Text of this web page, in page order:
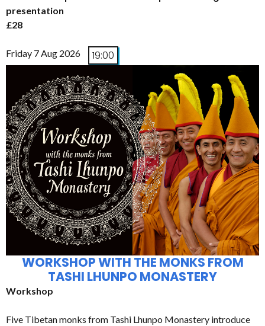
presentation
£28
Friday 7 Aug 2026 19:00
WORKSHOP WITH THE MONKS FROM
TASHI LHUNPO MONASTERY
Workshop
Five Tibetan monks from Tashi Lhunpo Monastery introduce